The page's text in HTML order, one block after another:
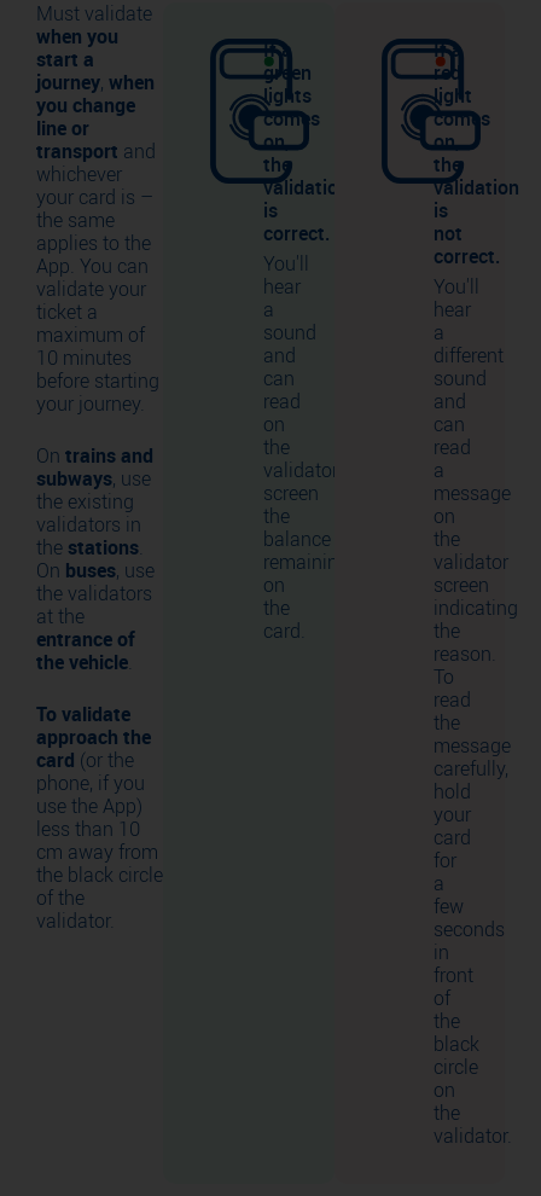
Must validate
when you
start a
journey, when
you change
line or
transport and
whichever
your card is –
the same
applies to the
App. You can
validate your
ticket a
maximum of
10 minutes
before starting
your journey.
On trains and
subways, use
the existing
validators in
the stations
On buses, use
the validators
at the
entrance of
the vehicle
To validate
approach the
card (or the
phone, if you
use the App)
less than 10
cm away from
the black circle
of the
validator.
If a
green
lights
comes
on,
the
validation
is
correct.
You'll
hear
a
sound
and
can
read
on
the
validator
screen
the
balance
remaining
on
the
card.
If a
red
light
comes
on,
the
validation
is
not
correct.
You'll
hear
a
different
sound
and
can
read
a
message
on
the
validator
screen
indicating
the
reason.
To
read
the
message
carefully,
hold
your
card
for
a
few
seconds
in
front
of
the
black
circle
on
the
validator.